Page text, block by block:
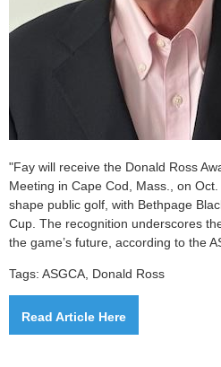
"Fay will receive the Donald Ross
Meeting in Cape Cod, Mass., on
shape public golf, with Bethpage
Cup. The recognition underscores
the game’s future, according to the
Tags: ASGCA, Donald Ross
Read Article Here